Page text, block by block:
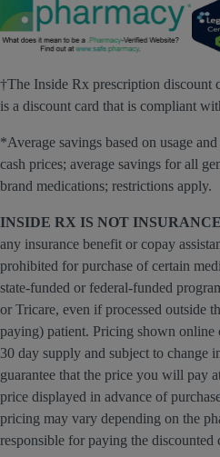
†The Inside Rx prescription discount
is a discount card that is compliant
*Average savings based on usage
cash prices; average savings for all
brand medications; restrictions apply.
INSIDE RX IS NOT INSURANCE
any insurance benefit or copay
prohibited for purchase of certain
state-funded or federal-funded
or Tricare, even if processed outside
paying) patient. Pricing shown
30 day supply and subject to change
guarantee that the price you will pay
price displayed in advance of
pricing may vary depending on the
responsible for paying the discounted